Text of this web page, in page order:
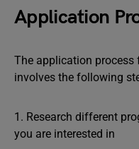
Application
The application
involves the following
1. Research different
you are interested in